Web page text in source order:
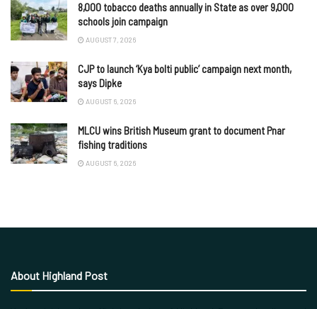
8,000 tobacco deaths annually in State as over 9,000
schools join campaign
AUGUST 7, 2026
CJP to launch ‘Kya bolti public’ campaign next month,
says Dipke
AUGUST 6, 2026
MLCU wins British Museum grant to document Pnar
fishing traditions
AUGUST 6, 2026
About Highland Post